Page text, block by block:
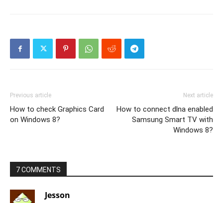
Previous article
How to check Graphics Card
on Windows 8?
Next article
How to connect dlna enabled
Samsung Smart TV with
Windows 8?
7 COMMENTS
Jesson